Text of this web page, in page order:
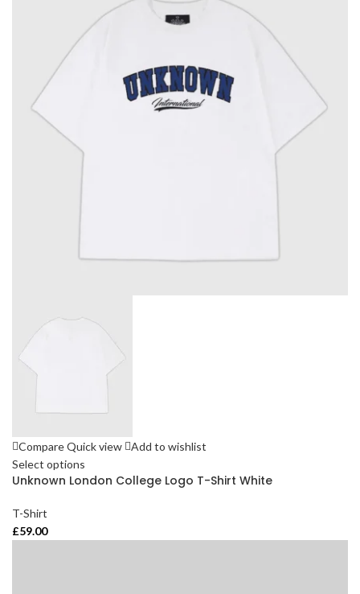
CompareQuick view
Add to wishlist
Select options
Unknown London College Logo T-Shirt White
T-Shirt
£59.00